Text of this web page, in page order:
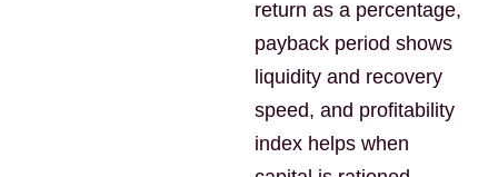
return as a percentage,
payback period shows
liquidity and recovery
speed, and profitability
index helps when